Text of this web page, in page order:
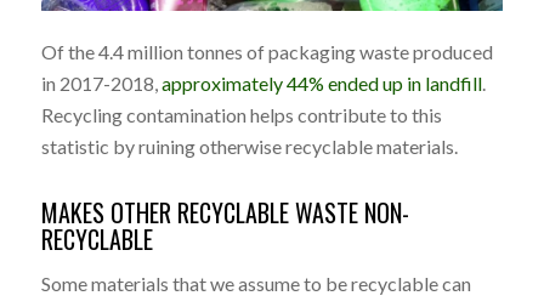
Of the 4.4 million tonnes of packaging waste produced
in 2017-2018, approximately 44% ended up in landfill.
Recycling contamination helps contribute to this
statistic by ruining otherwise recyclable materials.
MAKES OTHER RECYCLABLE WASTE NON-
RECYCLABLE
Some materials that we assume to be recyclable can